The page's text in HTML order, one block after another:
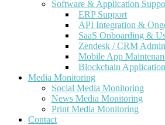
Software & Application
ERP Support
API Integration &
SaaS Onboarding &
Zendesk / CRM
Mobile App
Blockchain
Media Monitoring
Social Media Monitoring
News Media Monitoring
Print Media Monitoring
Contact